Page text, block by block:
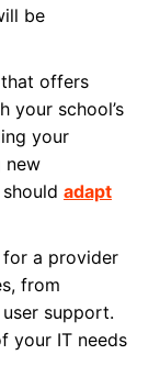
be
offers
your school’s
your
new
adapt
a provider
from
support.
your IT needs